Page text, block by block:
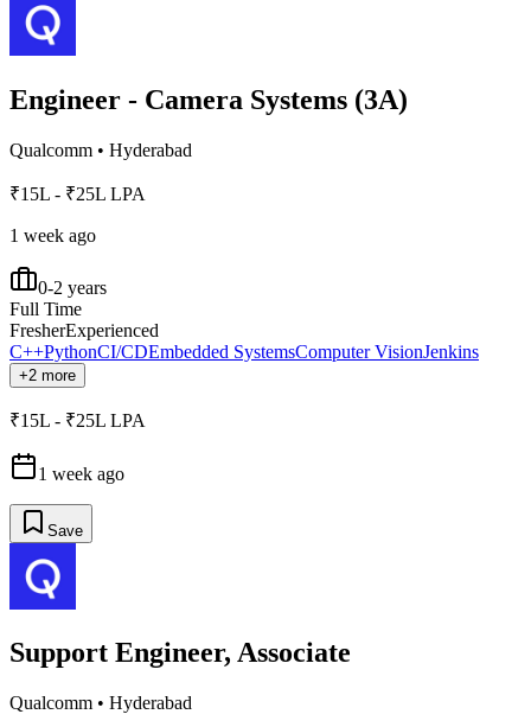
Engineer - Camera Systems (3A)
Qualcomm • Hyderabad
₹15L - ₹25L LPA
1 week ago
0-2 years
Full Time
FresherExperienced
C++PythonCI/CDEmbedded SystemsComputer VisionJenkins
+2 more
₹15L - ₹25L LPA
1 week ago
Save
Support Engineer, Associate
Qualcomm • Hyderabad